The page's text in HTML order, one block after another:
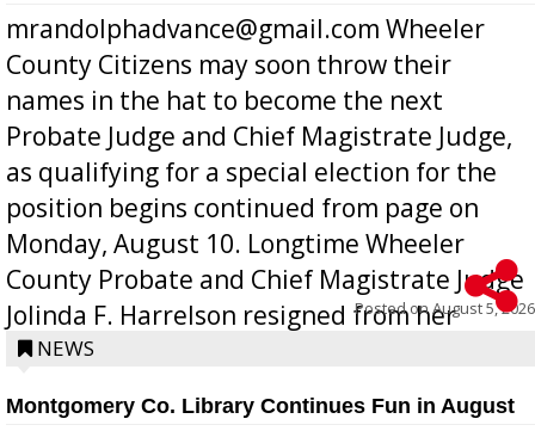
mrandolphadvance@gmail.com Wheeler
County Citizens may soon throw their
names in the hat to become the next
Probate Judge and Chief Magistrate Judge,
as qualifying for a special election for the
position begins continued from page on
Monday, August 10. Longtime Wheeler
County Probate and Chief Magistrate Judge
Jolinda F. Harrelson resigned from her
position a few months ago due to hea...
Posted onAugust 5, 2026
NEWS
Montgomery Co. Library Continues Fun in August